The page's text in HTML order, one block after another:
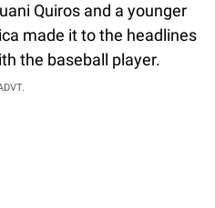
Quiros and a younger
made it to the headlines
the baseball player.